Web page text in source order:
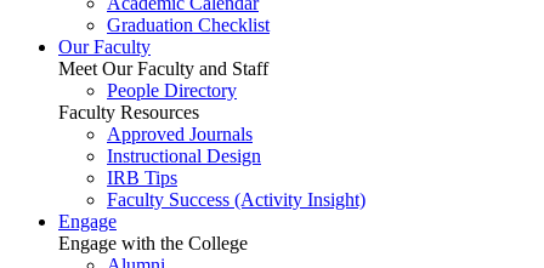
Graduation Checklist
Our Faculty
Meet Our Faculty and Staff
People Directory
Faculty Resources
Approved Journals
Instructional Design
IRB Tips
Faculty Success (Activity Insight)
Engage
Engage with the College